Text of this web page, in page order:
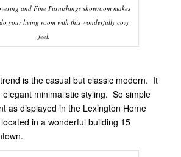
and Fine Furnishings showroom makes
your living room with this wonderfully cozy
feel.
is the casual but classic modern. It
minimalistic styling. So simple
as displayed in the Lexington Home
in a wonderful building 15